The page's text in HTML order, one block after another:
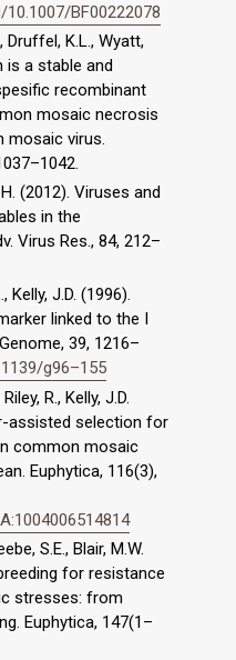
BF00222078
Druffel, K.L., Wyatt,
is a stable and
recombinant
mosaic necrosis
mosaic virus.
(2012). Viruses and
in the
Virus Res., 84, 212–
Kelly, J.D. (1996).
linked to the I
39, 1216–
g96–155
R., Kelly, J.D.
assisted selection for
common mosaic
Euphytica, 116(3),
S.E., Blair, M.W.
for resistance
stresses: from
Euphytica, 147(1–